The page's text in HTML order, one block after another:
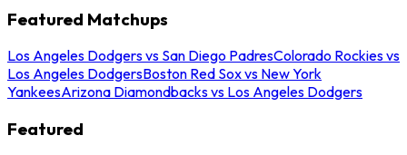
Featured Matchups
Los Angeles Dodgers vs San Diego PadresColorado Rockies vs
Los Angeles DodgersBoston Red Sox vs New York
YankeesArizona Diamondbacks vs Los Angeles Dodgers
Featured